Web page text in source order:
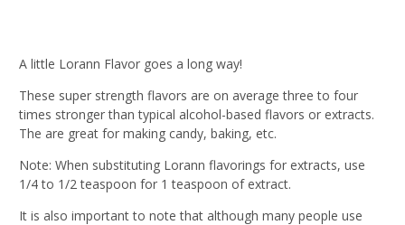
A little Lorann Flavor goes a long way!
These super strength flavors are on average three to four
times stronger than typical alcohol-based flavors or extracts.
The are great for making candy, baking, etc.
Note: When substituting Lorann flavorings for extracts, use
1/4 to 1/2 teaspoon for 1 teaspoon of extract.
It is also important to note that although many people use